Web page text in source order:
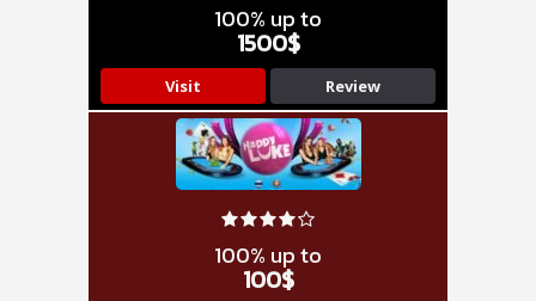
100% up to
1500$
Visit Review
100% up to
100$